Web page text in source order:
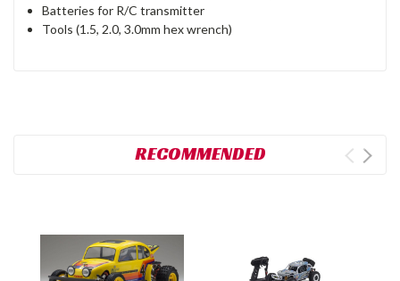
Batteries for R/C transmitter
Tools (1.5, 2.0, 3.0mm hex wrench)
RECOMMENDED